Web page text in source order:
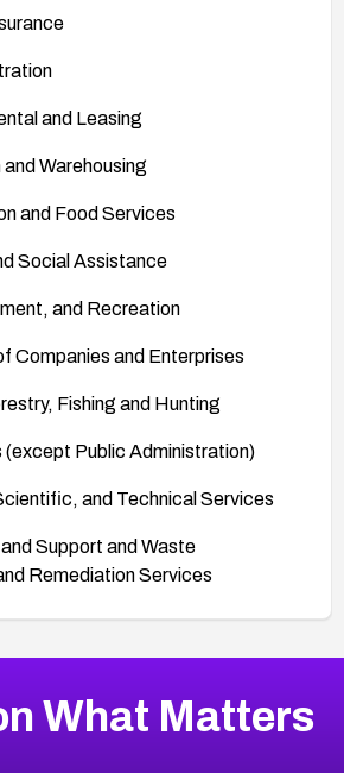
and Leasing
Warehousing
and Food Services
Social Assistance
and Recreation
Companies and Enterprises
Fishing and Hunting
(except Public Administration)
and Technical Services
Support and Waste
Remediation Services
What Matters